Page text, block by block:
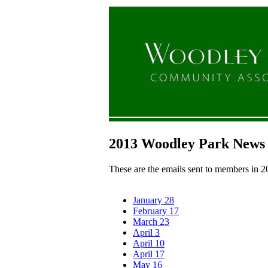
2013 Woodley Park News
These are the emails sent to members in
January 28
February 17
March 23
April 3
April 10
April 17
May 16